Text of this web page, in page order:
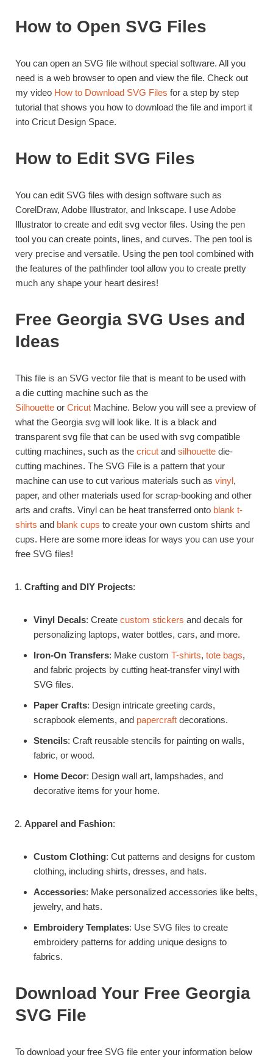
How to Open SVG Files
You can open an SVG file without special software. All you
need is a web browser to open and view the file. Check out
my video How to Download SVG Files for a step by step
tutorial that shows you how to download the file and import it
into Cricut Design Space.
How to Edit SVG Files
You can edit SVG files with design software such as
CorelDraw, Adobe Illustrator, and Inkscape. I use Adobe
Illustrator to create and edit svg vector files. Using the pen
tool you can create points, lines, and curves. The pen tool is
very precise and versatile. Using the pen tool combined with
the features of the pathfinder tool allow you to create pretty
much any shape your heart desires!
Free Georgia SVG Uses and
Ideas
This file is an SVG vector file that is meant to be used with
a die cutting machine such as the
Silhouette or Cricut Machine. Below you will see a preview of
what the Georgia svg will look like. It is a black and
transparent svg file that can be used with svg compatible
cutting machines, such as the cricut and silhouette die-
cutting machines. The SVG File is a pattern that your
machine can use to cut various materials such as vinyl,
paper, and other materials used for scrap-booking and other
arts and crafts. Vinyl can be heat transferred onto blank t-
shirts and blank cups to create your own custom shirts and
cups. Here are some more ideas for ways you can use your
free SVG files!
Crafting and DIY Projects:
Vinyl Decals: Create custom stickers and decals for
personalizing laptops, water bottles, cars, and more.
Iron-On Transfers: Make custom T-shirts, tote bags,
and fabric projects by cutting heat-transfer vinyl with
SVG files.
Paper Crafts: Design intricate greeting cards,
scrapbook elements, and papercraft decorations.
Stencils: Craft reusable stencils for painting on walls,
fabric, or wood.
Home Decor: Design wall art, lampshades, and
decorative items for your home.
Apparel and Fashion:
Custom Clothing: Cut patterns and designs for custom
clothing, including shirts, dresses, and hats.
Accessories: Make personalized accessories like belts,
jewelry, and hats.
Embroidery Templates: Use SVG files to create
embroidery patterns for adding unique designs to
fabrics.
Download Your Free Georgia
SVG File
To download your free SVG file enter your information below